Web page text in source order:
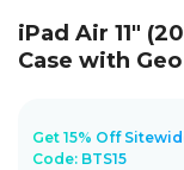
iPad Air 11"
Case with
Get 15% Off
Code: BTS15